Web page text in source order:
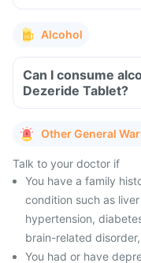
Alcohol
Can I consume
Dezeride Tablet?
Other General
Talk to your doctor if
You have a family
condition such as
hypertension,
brain-related
You had or have